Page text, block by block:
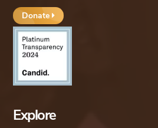
Donate
Explore